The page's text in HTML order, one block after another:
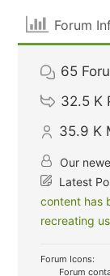
Forum
65
32.5 K
35.9 K
Our
Latest
content has
recreating
Forum Icons:
Forum